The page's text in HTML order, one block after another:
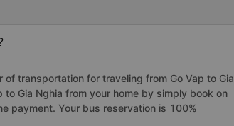
transportation for traveling from Go Vap to Gia
Gia Nghia from your home by simply book on
payment. Your bus reservation is 100%